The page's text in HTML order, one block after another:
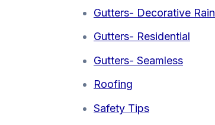
Gutters- Decorative Rain
Gutters- Residential
Gutters- Seamless
Roofing
Safety Tips